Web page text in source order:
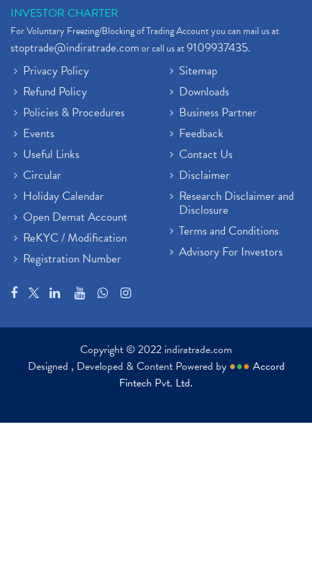
INVESTOR CHARTER
For Voluntary Freezing/Blocking of Trading Account you can mail us at
stoptrade@indiratrade.comor call us at9109937435.
Privacy Policy
Refund Policy
Policies & Procedures
Events
Useful Links
Circular
Holiday Calendar
Open Demat Account
ReKYC / Modification
Registration Number
Sitemap
Downloads
Business Partner
Feedback
Contact Us
Disclaimer
Research Disclaimer and
Disclosure
Terms and Conditions
Advisory For Investors
Copyright © 2022 indiratrade.com
Designed , Developed & Content Powered by ●●● Accord
Fintech Pvt. Ltd.